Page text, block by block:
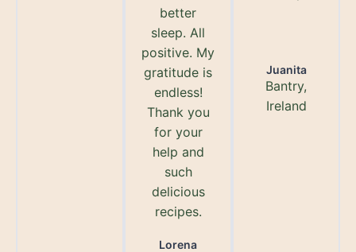
better
sleep. All
positive. My
gratitude is
endless!
Thank you
for your
help and
such
delicious
recipes.
Lorena
Juanita
Bantry,
Ireland